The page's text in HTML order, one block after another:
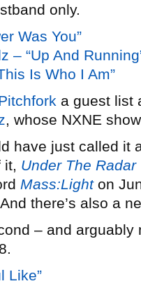
only.
Was You”
– “Up And
Is Who I Am”
a guest list
, whose NXNE
have just called it
it, Under The Radar
Mass:Lighton
there’s also a
– and
Like”